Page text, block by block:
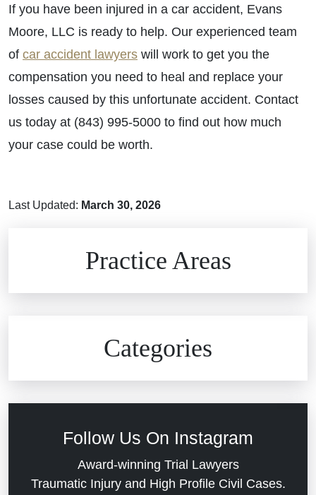
If you have been injured in a car accident, Evans
Moore, LLC is ready to help. Our experienced team
of car accident lawyers will work to get you the
compensation you need to heal and replace your
losses caused by this unfortunate accident. Contact
us today at (843) 995-5000 to find out how much
your case could be worth.
Last Updated: March 30, 2026
Practice Areas
Dram Shop Liability
Categories
Evans Moore LLC Legal Updates
Follow Us On Instagram
Award-winning Trial Lawyers
Traumatic Injury and High Profile Civil Cases.